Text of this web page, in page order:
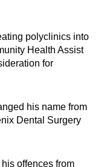
polyclinics into
Health Assist
for
his name from
Dental Surgery
offences from